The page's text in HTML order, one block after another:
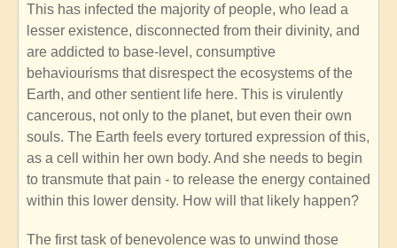
This has infected the majority of people, who lead a
lesser existence, disconnected from their divinity, and
are addicted to base-level, consumptive
behaviourisms that disrespect the ecosystems of the
Earth, and other sentient life here. This is virulently
cancerous, not only to the planet, but even their own
souls. The Earth feels every tortured expression of this,
as a cell within her own body. And she needs to begin
to transmute that pain - to release the energy contained
within this lower density. How will that likely happen?
The first task of benevolence was to unwind those